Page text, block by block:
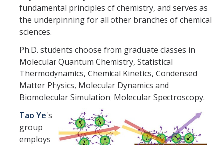
Learning Outcomes
Current Student FAQ
Graduate Group Committees
ChemDraw
Undergraduate Program
Chemistry Major
fundamental principles of chemistry, and serves as
the underpinning for all other branches of chemical
sciences.
Ph.D. students choose from graduate classes in
Molecular Quantum Chemistry, Statistical
Thermodynamics, Chemical Kinetics, Condensed
Matter Physics, Molecular Dynamics and
Biomolecular Simulation, Molecular Spectroscopy.
Tao Ye's
group
employs